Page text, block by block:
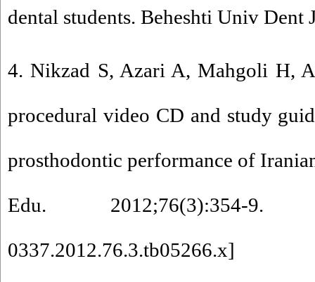
dental students. Beheshti Univ Dent
4. Nikzad S, Azari A, Mahgoli H,
procedural video CD and study
prosthodontic performance of
Edu. 2012;76(3):354-
0337.2012.76.3.tb05266.x]